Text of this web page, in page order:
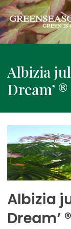
Albizia
Dream’ ®
Albizia
Dream’